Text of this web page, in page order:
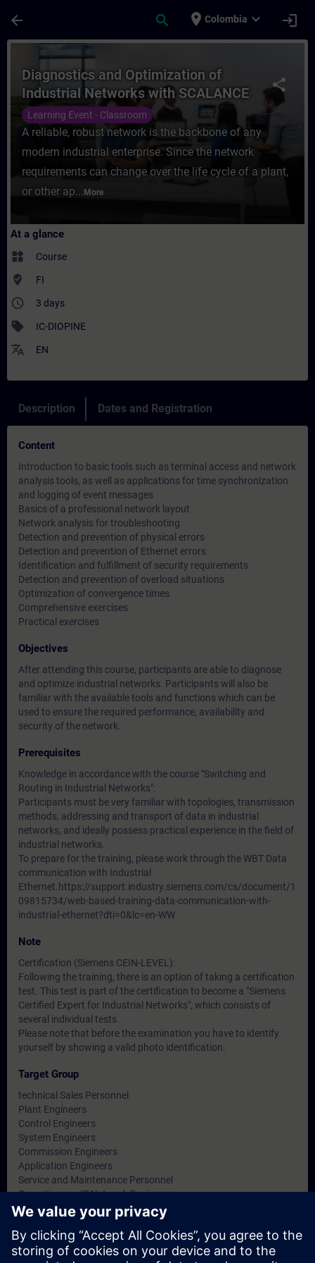
arrow_back search place Colombia expand_more login
Course - Diagnostics and Optimization
share
Diagnostics and Optimization of
Industrial Networks with SCALANCE
Learning Event - Classroom
A reliable, robust network is the backbone of any
modern industrial enterprise. Since the network
requirements can change over the life cycle of a plant,
or other ap... More
At a glance
widgets Course
where_to_vote FI
access_time 3 days
sell IC-DIOPINE
translate EN
Description Dates and Registration
Content
Introduction to basic tools such as terminal access and network
analysis tools, as well as applications for time synchronization
and logging of event messages
Basics of a professional network layout
Network analysis for troubleshooting
Detection and prevention of physical errors
Detection and prevention of Ethernet errors
Identification and fulfillment of security requirements
Detection and prevention of overload situations
Optimization of convergence times
Comprehensive exercises
Practical exercises
Objectives
After attending this course, participants are able to diagnose
and optimize industrial networks. Participants will also be
familiar with the available tools and functions which can be
used to ensure the required performance, availability and
security of the network.
Prerequisites
Knowledge in accordance with the course "Switching and
Routing in Industrial Networks":
Participants must be very familiar with topologies, transmission
methods, addressing and transport of data in industrial
networks, and ideally possess practical experience in the field of
industrial networks.
To prepare for the training, please work through the WBT Data
communication with Industrial
Ethernet.https://support.industry.siemens.com/cs/document/1
09815734/web-based-training-data-communication-with-
industrial-ethernet?dti=0&lc=en-WW
Note
Certification (Siemens CEIN-LEVEL):
Following the training, there is an option of taking a certification
test. This test is part of the certification to become a "Siemens
Certified Expert for Industrial Networks", which consists of
several individual tests.
Please note that before the examination you have to identify
yourself by showing a valid photo identification.
Target Group
technical Sales Personnel
Plant Engineers
Control Engineers
System Engineers
Commission Engineers
Application Engineers
Service and Maintenance Personnel
Operations or IT Network Engineers
Facility Managers